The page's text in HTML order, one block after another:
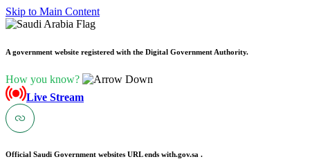
Skip to Main Content
A government website registered with the Digital Government Authority.
How you know?
Live Stream
Official Saudi Government websites URL ends with.gov.sa .